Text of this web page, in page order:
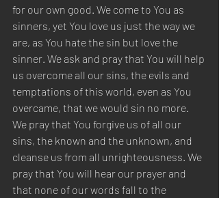
for our own good. We come to You as
sinners, yet You love us just the way we
are, as You hate the sin but love the
sinner. We ask and pray that You will help
us overcome all our sins, the evils and
temptations of this world, even as You
overcame, that we would sin no more.
We pray that You forgive us of all our
sins, the known and the unknown, and
cleanse us from all unrighteousness. We
pray that You will hear our prayer and
that none of our words fall to the